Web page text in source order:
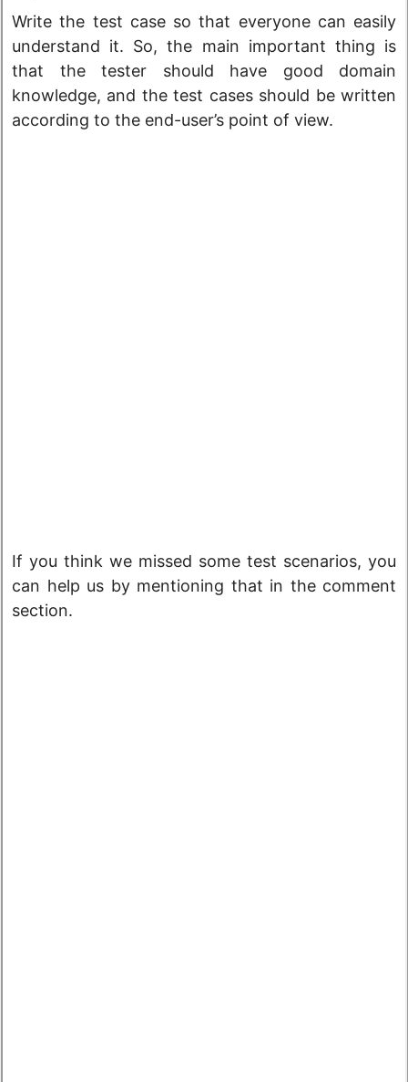
Write the test case so that everyone can easily
understand it. So, the main important thing is
that the tester should have good domain
knowledge, and the test cases should be written
according to the end-user’s point of view.
If you think we missed some test scenarios, you
can help us by mentioning that in the comment
section.